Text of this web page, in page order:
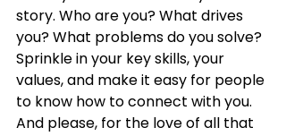
story. Who are you? What drives
you? What problems do you solve?
Sprinkle in your key skills, your
values, and make it easy for people
to know how to connect with you.
And please, for the love of all that